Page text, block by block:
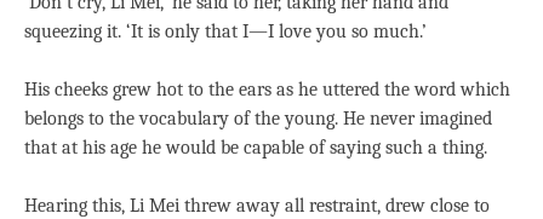
squeezing it. ‘It is only that I—I love you so much.’
His cheeks grew hot to the ears as he uttered the word which
belongs to the vocabulary of the young. He never imagined
that at his age he would be capable of saying such a thing.
Hearing this, Li Mei threw away all restraint, drew close to